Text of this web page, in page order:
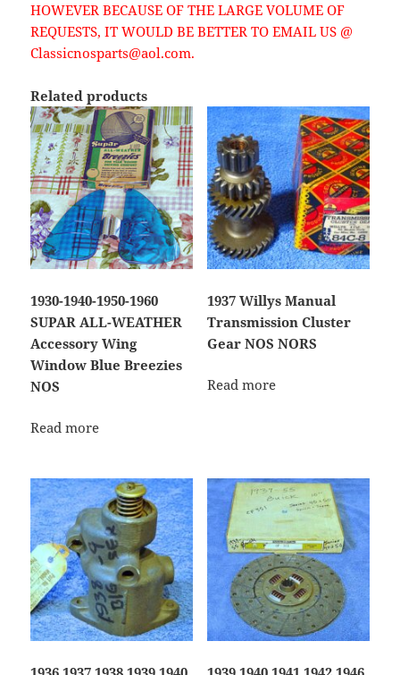
HOWEVER BECAUSE OF THE LARGE VOLUME OF
REQUESTS, IT WOULD BE BETTER TO EMAIL US @
Classicnosparts@aol.com.
Related products
1930-1940-1950-1960
SUPAR ALL-WEATHER
Accessory Wing
Window Blue Breezies
NOS
Read more
1937 Willys Manual
Transmission Cluster
Gear NOS NORS
Read more